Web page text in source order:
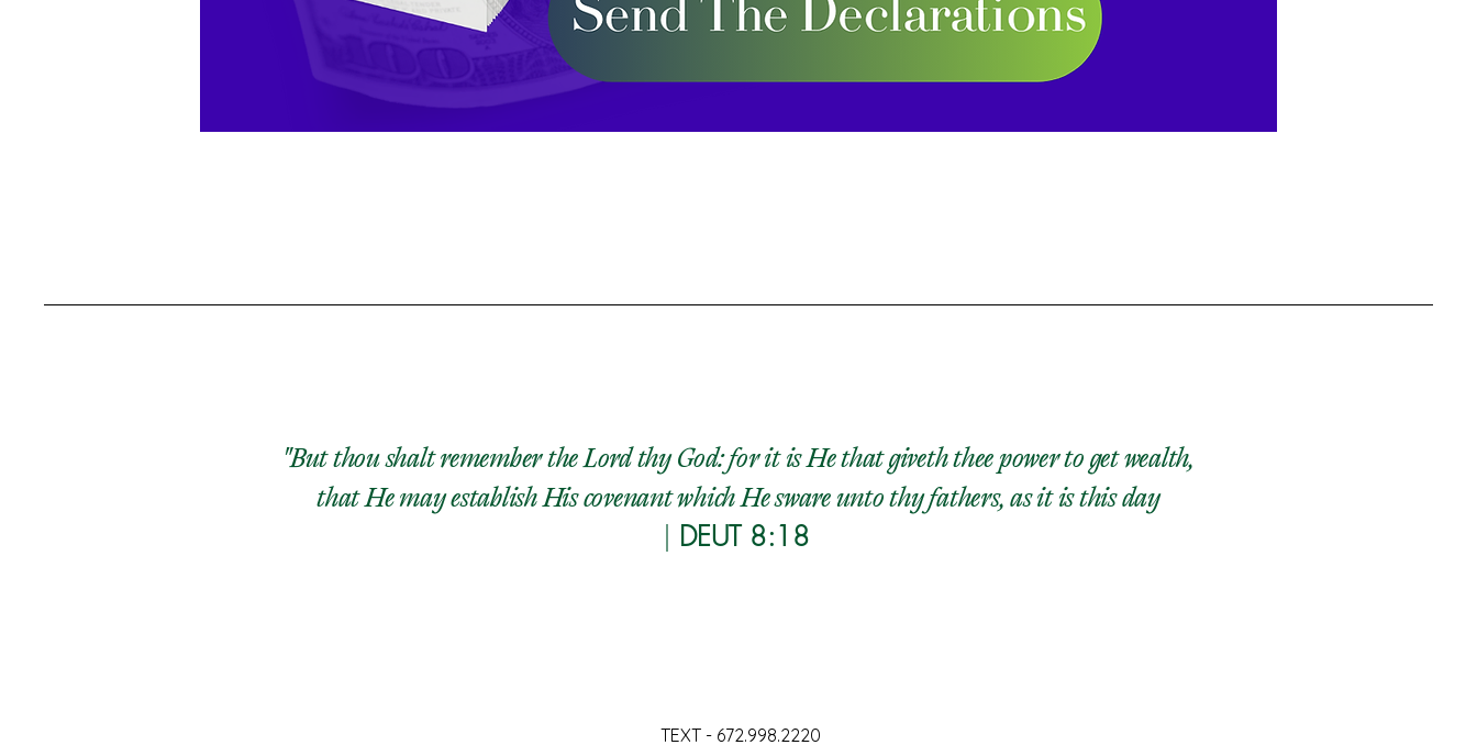
TEXT - 672.998.2220
"But thou shalt remember the Lord thy God: for it is He that giveth thee power to get wealth,
that He may establish His covenant which He sware unto thy fathers, as it is this day​
| DEUT 8:18